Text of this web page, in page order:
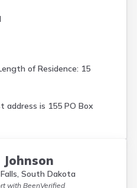
of Residence: 15
address is 155 PO Box
South Dakota
withBeenVerified